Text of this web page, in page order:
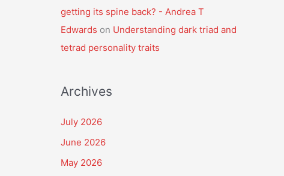
getting its spine back? - Andrea T
Edwards on Understanding dark triad and
tetrad personality traits
Archives
July 2026
June 2026
May 2026